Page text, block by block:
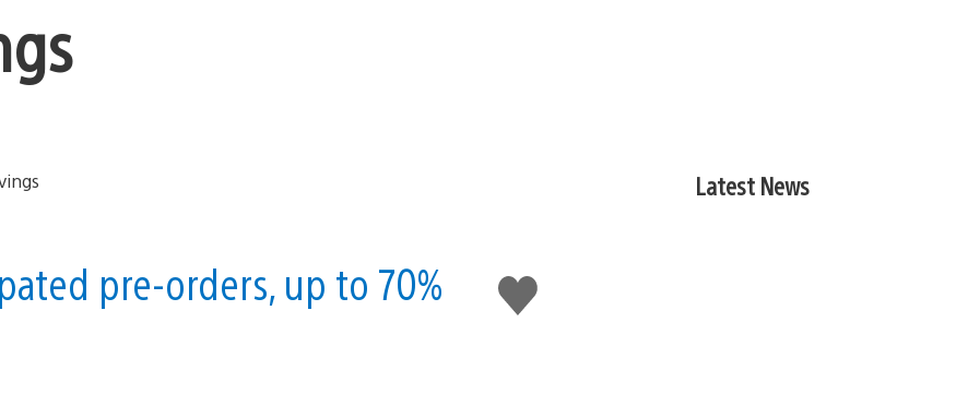
Like
this
pre-orders, up to 70%
Latest News